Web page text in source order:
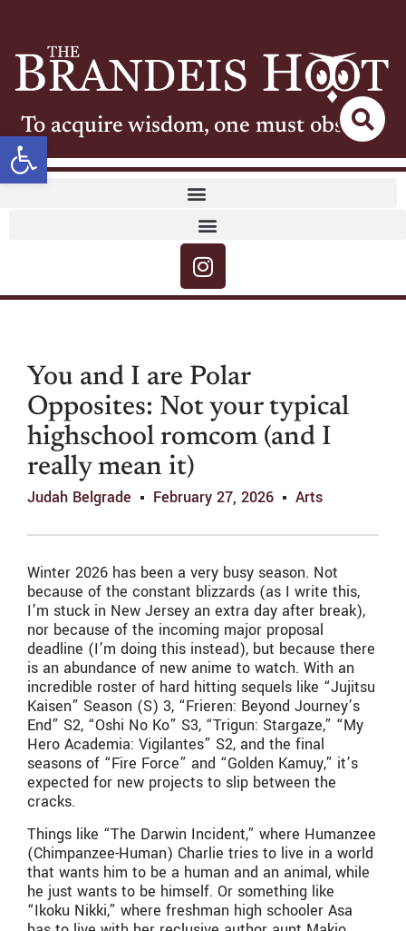
Open toolbar
To acquire wisdom, one must observe
You and I are Polar
Opposites: Not your typical
highschool romcom (and I
really mean it)
Judah Belgrade February 27, 2026 Arts
Winter 2026 has been a very busy season. Not
because of the constant blizzards (as I write this,
I’m stuck in New Jersey an extra day after break),
nor because of the incoming major proposal
deadline (I’m doing this instead), but because there
is an abundance of new anime to watch. With an
incredible roster of hard hitting sequels like “Jujitsu
Kaisen” Season (S) 3, “Frieren: Beyond Journey’s
End” S2, “Oshi No Ko” S3, “Trigun: Stargaze,” “My
Hero Academia: Vigilantes” S2, and the final
seasons of “Fire Force” and “Golden Kamuy,” it’s
expected for new projects to slip between the
cracks.
Things like “The Darwin Incident,” where Humanzee
(Chimpanzee-Human) Charlie tries to live in a world
that wants him to be a human and an animal, while
he just wants to be himself. Or something like
“Ikoku Nikki,” where freshman high schooler Asa